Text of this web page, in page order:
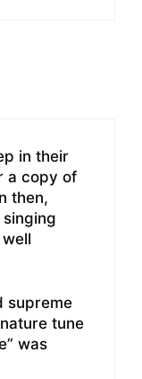
in their
a copy of
then,
singing
supreme
tune
was